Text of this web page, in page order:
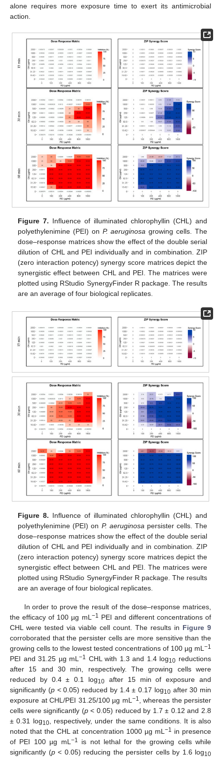
alone requires more exposure time to exert its antimicrobial
action.
Figure 7. Influence of illuminated chlorophyllin (CHL) and
polyethylenimine (PEI) on P. aeruginosa growing cells. The
dose–response matrices show the effect of the double serial
dilution of CHL and PEI individually and in combination. ZIP
(zero interaction potency) synergy score matrices depict the
synergistic effect between CHL and PEI. The matrices were
plotted using RStudio SynergyFinder R package. The results
are an average of four biological replicates.
Figure 8. Influence of illuminated chlorophyllin (CHL) and
polyethylenimine (PEI) on P. aeruginosa persister cells. The
dose–response matrices show the effect of the double serial
dilution of CHL and PEI individually and in combination. ZIP
(zero interaction potency) synergy score matrices depict the
synergistic effect between CHL and PEI. The matrices were
plotted using RStudio SynergyFinder R package. The results
are an average of four biological replicates.
In order to prove the result of the dose–response matrices,
the efficacy of 100 µg mL −1
PEI and different concentrations of
CHL were tested via viable cell count. The results in Figure 9
corroborated that the persister cells are more sensitive than the
growing cells to the lowest tested concentrations of 100 µg mL −1
PEI and 31.25 µg mL−1 CHL with 1.3 and 1.4 log10 reductions
after 15 and 30 min, respectively. The growing cells were
reduced by 0.4 ± 0.1 log10 after 15 min of exposure and
significantly (p< 0.05) reduced by 1.4 ± 0.17 log10after 30 min
exposure at CHL/PEI 31.25/100 µg mL −1
, whereas the persister
cells were significantly (p< 0.05) reduced by 1.7 ± 0.12 and 2.8
± 0.31 log10, respectively, under the same conditions. It is also
noted that the CHL at concentration 1000 µg mL −1
in presence
of PEI 100 µg mL −1
is not lethal for the growing cells while
significantly (p< 0.05) reducing the persister cells by 1.6 log10